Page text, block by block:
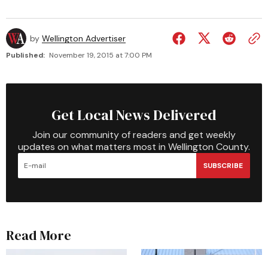
by Wellington Advertiser
Published: November 19, 2015 at 7:00 PM
Get Local News Delivered
Join our community of readers and get weekly
updates on what matters most in Wellington County.
SUBSCRIBE
Read More